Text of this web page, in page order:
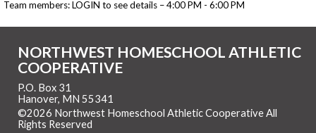
Team members: LOGIN to see details – 4:00 PM - 6:00 PM
NORTHWEST HOMESCHOOL ATHLETIC
COOPERATIVE
P.O. Box 31
Hanover, MN 55341
©2026 Northwest Homeschool Athletic Cooperative All
Rights Reserved